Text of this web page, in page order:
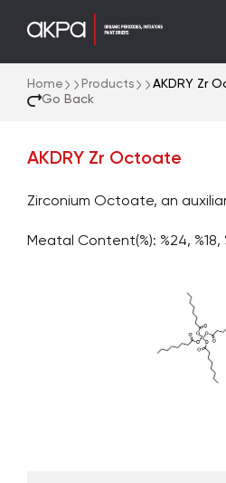
Go Back
Home Products AKDRY Zr
AKDRY Zr Octoate
Zirconium Octoate, an
Meatal Content(%): %24, %18,